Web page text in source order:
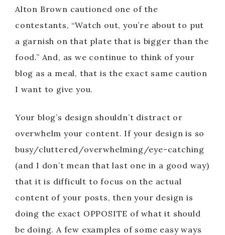
Alton Brown cautioned one of the
contestants, “Watch out, you’re about to put
a garnish on that plate that is bigger than the
food.” And, as we continue to think of your
blog as a meal, that is the exact same caution
I want to give you.
Your blog’s design shouldn’t distract or
overwhelm your content. If your design is so
busy/cluttered/overwhelming/eye-catching
(and I don’t mean that last one in a good way)
that it is difficult to focus on the actual
content of your posts, then your design is
doing the exact OPPOSITE of what it should
be doing. A few examples of some easy ways